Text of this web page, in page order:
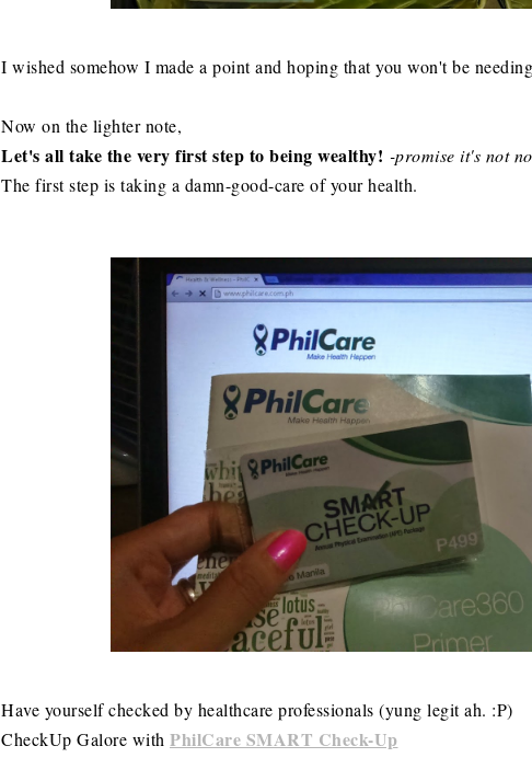
I wished somehow I made a point and hoping that you won't be
Now on the lighter note,
Let's all take the very first step to being wealthy! -promise it's not
The first step is taking a damn-good-care of your health.
Have yourself checked by healthcare professionals (yung legit ah. :P)
CheckUp Galore with PhilCare SMART Check-Up